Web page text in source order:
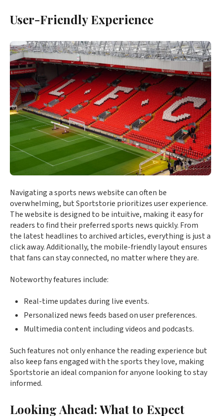
User-Friendly Experience
Navigating a sports news website can often be
overwhelming, but Sportstorie prioritizes user experience.
The website is designed to be intuitive, making it easy for
readers to find their preferred sports news quickly. From
the latest headlines to archived articles, everything is just a
click away. Additionally, the mobile-friendly layout ensures
that fans can stay connected, no matter where they are.
Noteworthy features include:
Real-time updates during live events.
Personalized news feeds based on user preferences.
Multimedia content including videos and podcasts.
Such features not only enhance the reading experience but
also keep fans engaged with the sports they love, making
Sportstorie an ideal companion for anyone looking to stay
informed.
Looking Ahead: What to Expect